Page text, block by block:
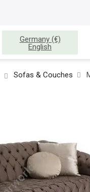
Germany (€)
English
Sofas & Couches